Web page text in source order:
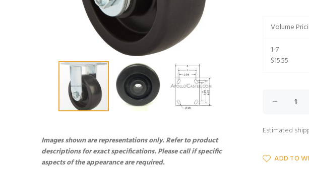
Images shown are representations only. Refer to product
descriptions for exact specifications. Please call if specific
aspects of the appearance are required.
Volume
1-7
$15.55
Estimated
ADD TO